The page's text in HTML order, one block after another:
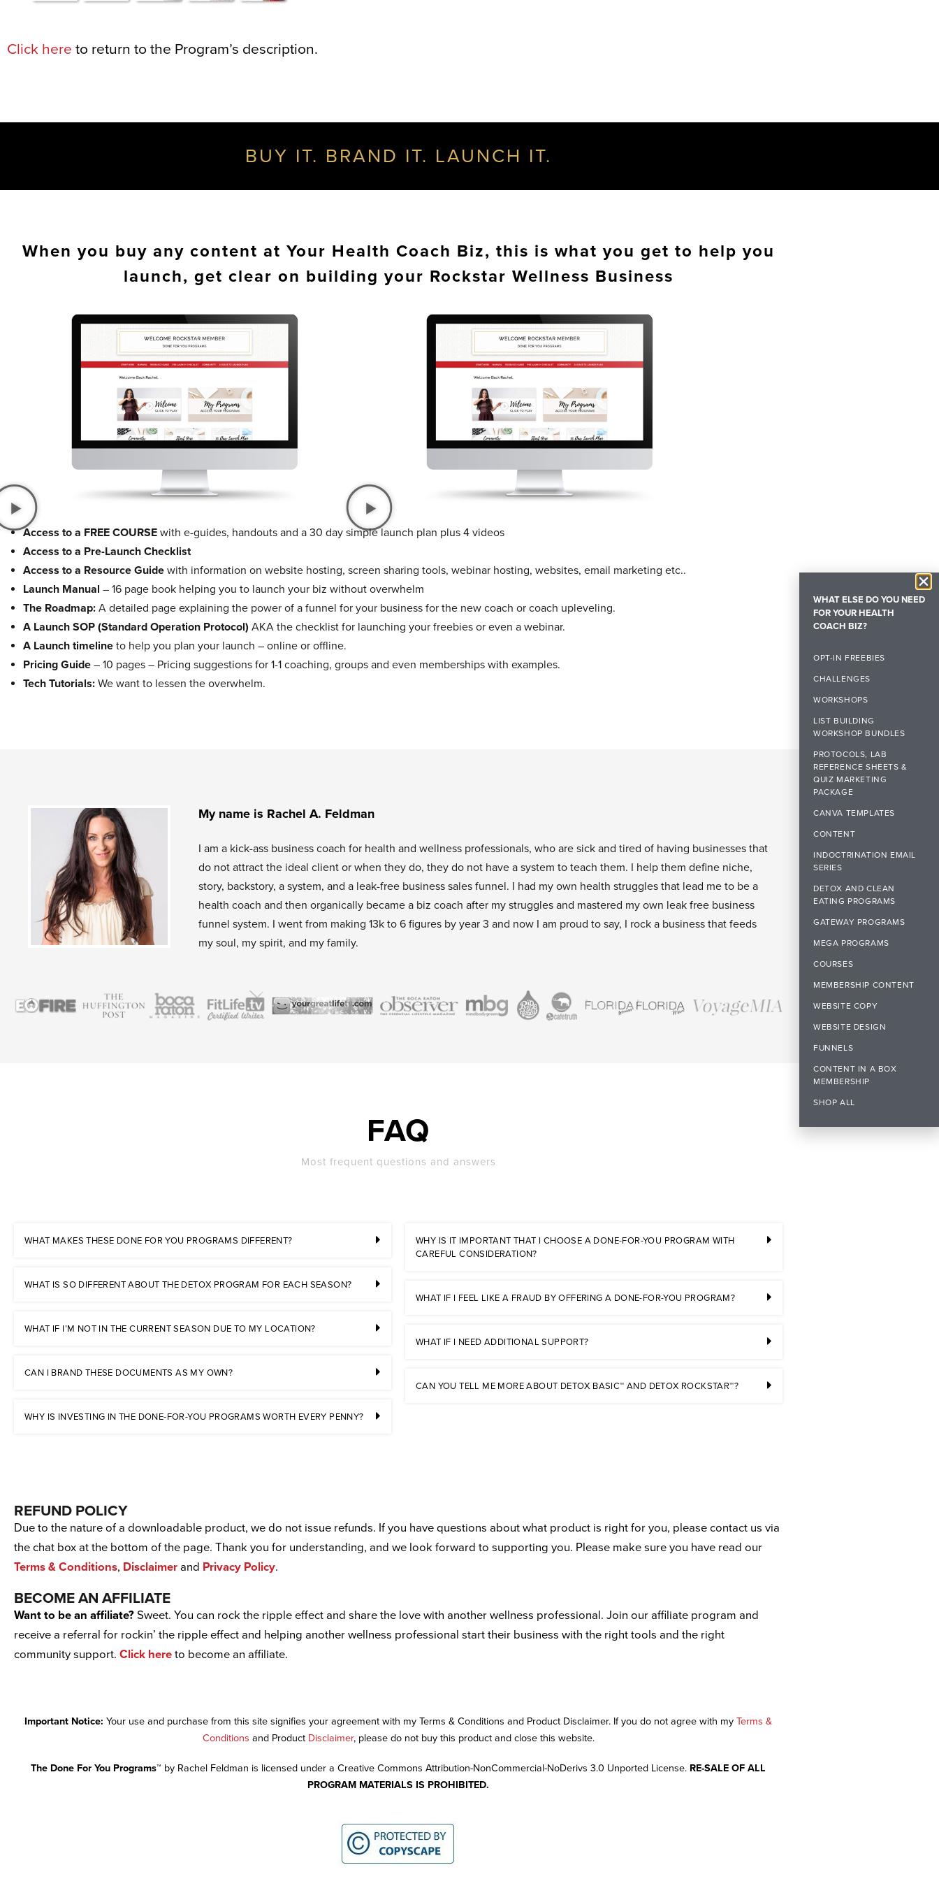
Click here to return to the Program’s description.
BUY IT. BRAND IT. LAUNCH IT.
When you buy any content at Your Health Coach Biz, this is what you get to help you
launch, get clear on building your Rockstar Wellness Business
Access to a FREE COURSE with e-guides, handouts and a 30 day simple launch plan plus 4 videos
Access to a Pre-Launch Checklist
Access to a Resource Guide with information on website hosting, screen sharing tools, webinar hosting, websites, email marketing etc..
Launch Manual – 16 page book helping you to launch your biz without overwhelm
The Roadmap: A detailed page explaining the power of a funnel for your business for the new coach or coach upleveling.
A Launch SOP (Standard Operation Protocol) AKA the checklist for launching your freebies or even a webinar.
A Launch timeline to help you plan your launch – online or offline.
Pricing Guide – 10 pages – Pricing suggestions for 1-1 coaching, groups and even memberships with examples.
Tech Tutorials: We want to lessen the overwhelm.
My name is Rachel A. Feldman
I am a kick-ass business coach for health and wellness professionals, who are sick and tired of having businesses that
do not attract the ideal client or when they do, they do not have a system to teach them. I help them define niche,
story, backstory, a system, and a leak-free business sales funnel. I had my own health struggles that lead me to be a
health coach and then organically became a biz coach after my struggles and mastered my own leak free business
funnel system. I went from making 13k to 6 figures by year 3 and now I am proud to say, I rock a business that feeds
my soul, my spirit, and my family.
FAQ
Most frequent questions and answers
WHAT MAKES THESE DONE FOR YOU PROGRAMS DIFFERENT?
WHAT IS SO DIFFERENT ABOUT THE DETOX PROGRAM FOR EACH SEASON?
WHAT IF I’M NOT IN THE CURRENT SEASON DUE TO MY LOCATION?
CAN I BRAND THESE DOCUMENTS AS MY OWN?
WHY IS INVESTING IN THE DONE-FOR-YOU PROGRAMS WORTH EVERY PENNY?
WHY IS IT IMPORTANT THAT I CHOOSE A DONE-FOR-YOU PROGRAM WITH
CAREFUL CONSIDERATION?
WHAT IF I FEEL LIKE A FRAUD BY OFFERING A DONE-FOR-YOU PROGRAM?
WHAT IF I NEED ADDITIONAL SUPPORT?
CAN YOU TELL ME MORE ABOUT DETOX BASIC™ AND DETOX ROCKSTAR™?
REFUND POLICY
Due to the nature of a downloadable product, we do not issue refunds. If you have questions about what product is right for you, please contact us via
the chat box at the bottom of the page. Thank you for understanding, and we look forward to supporting you. Please make sure you have read our
Terms & Conditions, Disclaimer and Privacy Policy.
BECOME AN AFFILIATE
Want to be an affiliate? Sweet. You can rock the ripple effect and share the love with another wellness professional. Join our affiliate program and
receive a referral for rockin’ the ripple effect and helping another wellness professional start their business with the right tools and the right
community support. Click here to become an affiliate.
Important Notice: Your use and purchase from this site signifies your agreement with my Terms & Conditions and Product Disclaimer. If you do not agree with my Terms &
Conditions and Product Disclaimer, please do not buy this product and close this website.
The Done For You Programs™ by Rachel Feldman is licensed under a Creative Commons Attribution-NonCommercial-NoDerivs 3.0 Unported License. RE-SALE OF ALL
PROGRAM MATERIALS IS PROHIBITED.
WHAT ELSE DO YOU NEED
FOR YOUR HEALTH
COACH BIZ?
OPT-IN FREEBIES
CHALLENGES
WORKSHOPS
LIST BUILDING
WORKSHOP BUNDLES
PROTOCOLS, LAB
REFERENCE SHEETS &
QUIZ MARKETING
PACKAGE
CANVA TEMPLATES
CONTENT
INDOCTRINATION EMAIL
SERIES
DETOX AND CLEAN
EATING PROGRAMS
GATEWAY PROGRAMS
MEGA PROGRAMS
COURSES
MEMBERSHIP CONTENT
WEBSITE COPY
WEBSITE DESIGN
FUNNELS
CONTENT IN A BOX
MEMBERSHIP
SHOP ALL